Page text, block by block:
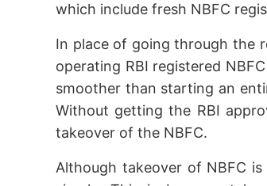
which include fresh NBFC
In place of going through the
operating RBI registered
smoother than starting an
Without getting the RBI
takeover of the NBFC.
Although takeover of NBFC